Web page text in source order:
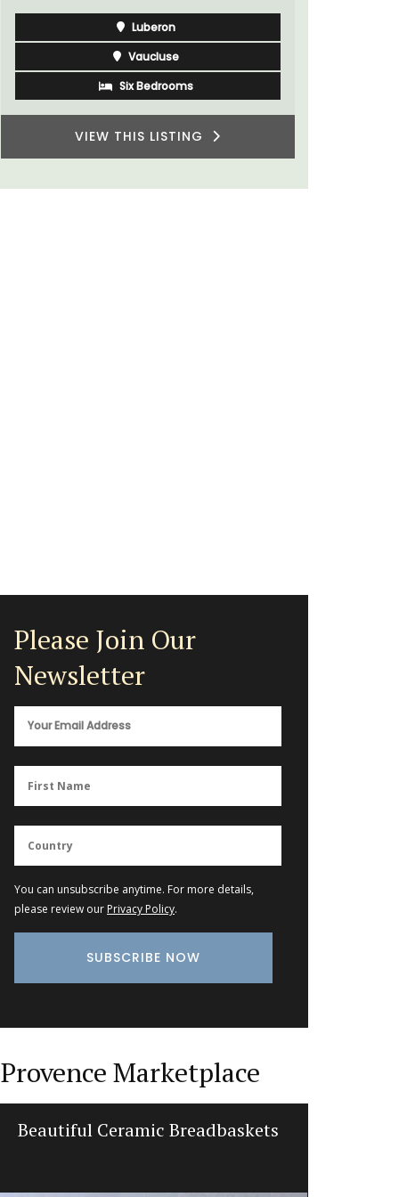
Côte d’Azur (French Riviera)
One Bedroom
Please Join Our
Newsletter
You can unsubscribe anytime. For more details,
please review our Privacy Policy.
Provence Marketplace
Provencal Design Cotton Tea